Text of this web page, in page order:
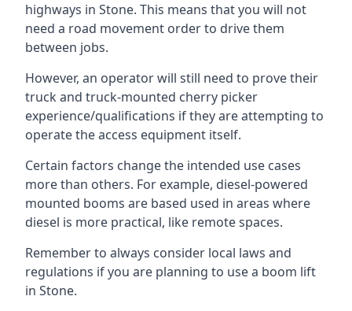
highways in Stone. This means that you will not
need a road movement order to drive them
between jobs.
However, an operator will still need to prove their
truck and truck-mounted cherry picker
experience/qualifications if they are attempting to
operate the access equipment itself.
Certain factors change the intended use cases
more than others. For example, diesel-powered
mounted booms are based used in areas where
diesel is more practical, like remote spaces.
Remember to always consider local laws and
regulations if you are planning to use a boom lift
in Stone.